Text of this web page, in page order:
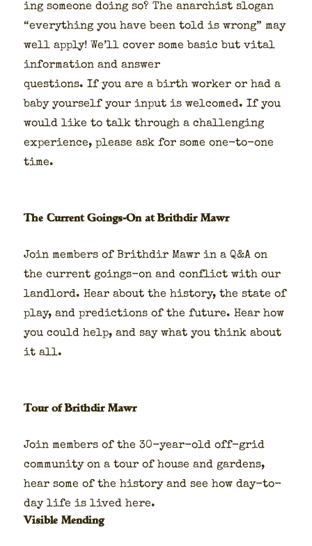
ing some­one doing so? The anar­chist slo­gan
“every­thing you have been told is wrong” may
well apply! We’ll cov­er some basic but vital
infor­ma­tion and answer
ques­tions. If you are a birth work­er or had a
baby your­self your input is wel­comed. If you
would like to talk through a chal­leng­ing
expe­ri­ence, please ask for some one-to-one
time.
The Current Goings-On at Brithdir Mawr
Join mem­bers of Brithdir Mawr in a Q&A on
the cur­rent goings-on and con­flict with our
land­lord. Hear about the his­to­ry, the state of
play, and pre­dic­tions of the future. Hear how
you could help, and say what you think about
it all.
Tour of Brithdir Mawr
Join mem­bers of the 30-year-old off-grid
com­mu­ni­ty on a tour of house and gar­dens,
hear some of the his­to­ry and see how day-to-
day life is lived here.
Visible Mending